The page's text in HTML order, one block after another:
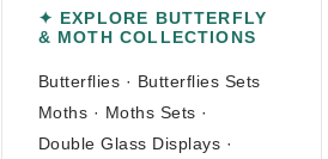
✦ EXPLORE BUTTERFLY
& MOTH COLLECTIONS
Butterflies · Butterflies Sets
Moths · Moths Sets ·
Double Glass Displays ·